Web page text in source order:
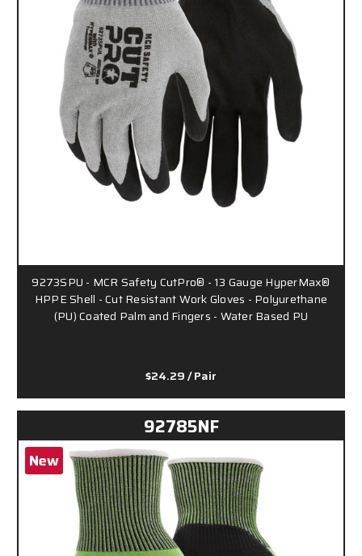
9273SPU - MCR Safety CutPro® - 13 Gauge HyperMax®
HPPE Shell - Cut Resistant Work Gloves - Polyurethane
(PU) Coated Palm and Fingers - Water Based PU
$24.29/ Pair
92785NF
New